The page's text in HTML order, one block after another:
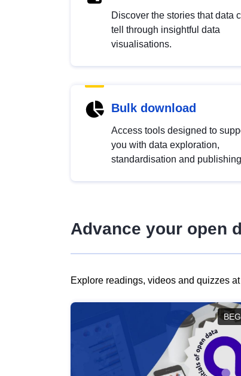
Discover the stories that data
tell through insightful data
visualisations.
Bulk download
Access tools designed to
you with data exploration,
standardisation and
Advance your open
Explore readings, videos and quizzes